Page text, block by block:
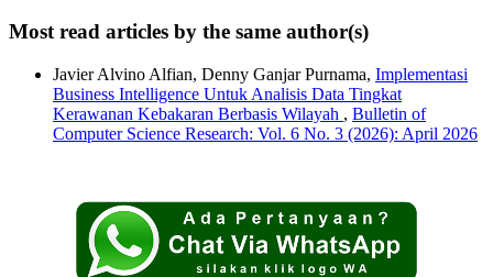
Most read articles by the same author(s)
Javier Alvino Alfian, Denny Ganjar Purnama, Implementasi
Business Intelligence Untuk Analisis Data Tingkat
Kerawanan Kebakaran Berbasis Wilayah , Bulletin of
Computer Science Research: Vol. 6 No. 3 (2026): April 2026